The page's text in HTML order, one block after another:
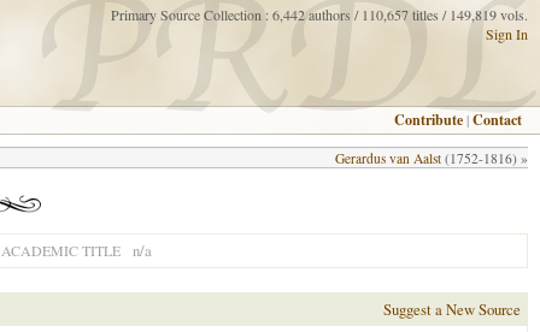
Primary Source Collection : 6,442 authors / 110,657 titles / 149,819 vols.
Sign In
Contribute |Contact
Gerardus van Aalst (1752-1816) »
ACADEMIC TITLE n/a
Suggest a New Source